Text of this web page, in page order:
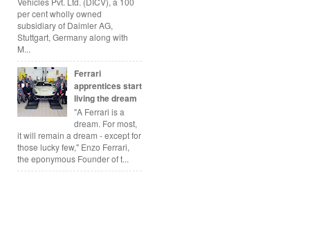
per cent wholly owned
subsidiary of Daimler AG,
Stuttgart, Germany along with
M...
Ferrari
apprentices start
living the dream
"A Ferrari is a
dream. For most,
it will remain a dream - except for
those lucky few," Enzo Ferrari,
the eponymous Founder of t...